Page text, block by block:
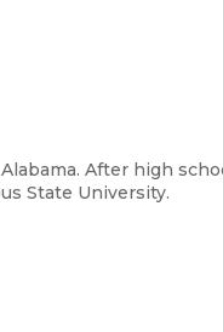
After high
State University.